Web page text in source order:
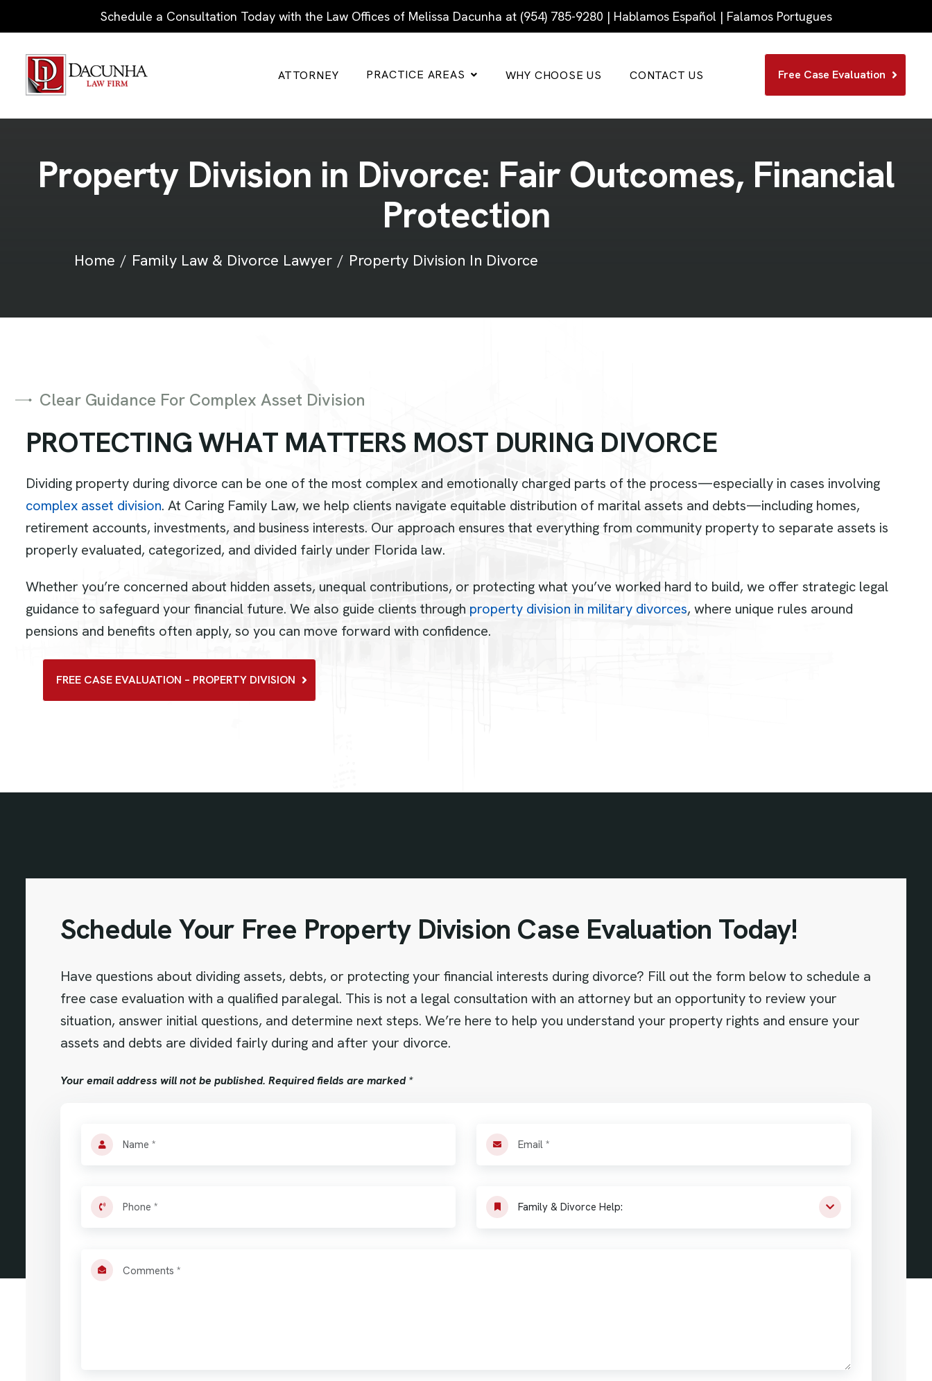
Schedule a Consultation Today with the Law Offices of Melissa Dacunha at (954) 785-9280 | Hablamos Español | Falamos Portugues
ATTORNEY PRACTICE AREAS WHY CHOOSE US CONTACT US Free Case Evaluation
Property Division in Divorce: Fair Outcomes, Financial
Protection
Home Family Law & Divorce Lawyer Property Division In Divorce
Clear Guidance For Complex Asset Division
PROTECTINGWHAT MATTERS MOST DURING DIVORCE
Dividing property during divorce can be one of the most complex and emotionally charged parts of the process—especially in cases involving
complex asset division. At Caring Family Law, we help clients navigate equitable distribution of marital assets and debts—including homes,
retirement accounts, investments, and business interests. Our approach ensures that everything from community property to separate assets is
properly evaluated, categorized, and divided fairly under Florida law.
Whether you’re concerned about hidden assets, unequal contributions, or protecting what you’ve worked hard to build, we offer strategic legal
guidance to safeguard your financial future. We also guide clients through property division in military divorces, where unique rules around
pensions and benefits often apply, so you can move forward with confidence.
FREE CASE EVALUATION – PROPERTY DIVISION
Schedule Your Free Property Division Case Evaluation Today!
Have questions about dividing assets, debts, or protecting your financial interests during divorce? Fill out the form below to schedule a
free case evaluation with a qualified paralegal. This is not a legal consultation with an attorney but an opportunity to review your
situation, answer initial questions, and determine next steps. We’re here to help you understand your property rights and ensure your
assets and debts are divided fairly during and after your divorce.
Your email address will not be published. Required fields are marked *
Family & Divorce Help: